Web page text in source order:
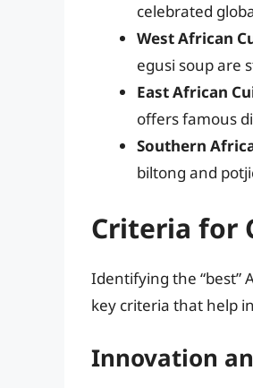
celebrated
West African
egusi soup are
East African
offers famous
Southern
biltong and
Criteria for
Identifying the “best”
key criteria that help
Innovation